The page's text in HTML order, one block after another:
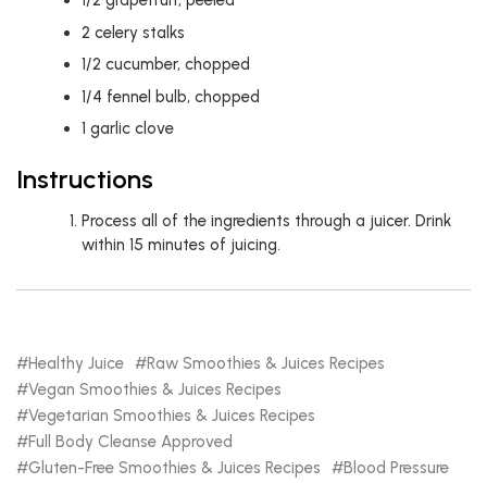
2 celery stalks
1/2 cucumber, chopped
1/4 fennel bulb, chopped
1 garlic clove
Instructions
Process all of the ingredients through a juicer. Drink
within 15 minutes of juicing.
Healthy Juice
Raw Smoothies & Juices Recipes
Vegan Smoothies & Juices Recipes
Vegetarian Smoothies & Juices Recipes
Full Body Cleanse Approved
Gluten-Free Smoothies & Juices Recipes
Blood Pressure